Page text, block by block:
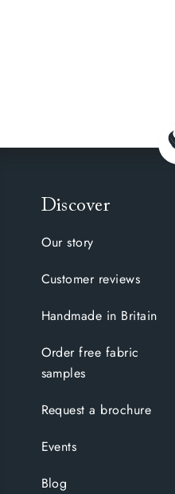
Discover
Our story
Customer reviews
Handmade in Britain
Order free fabric
samples
Request a brochure
Events
Blog